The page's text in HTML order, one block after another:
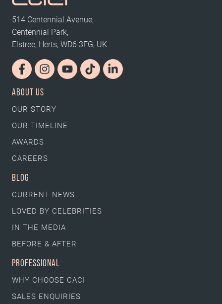
514 Centennial Avenue,
Centennial Park,
Elstree, Herts, WD6 3FG, UK
ABOUT US
OUR STORY
OUR TIMELINE
AWARDS
CAREERS
BLOG
CURRENT NEWS
LOVED BY CELEBRITIES
IN THE MEDIA
BEFORE & AFTER
PROFESSIONAL
WHY CHOOSE CACI
SALES ENQUIRIES